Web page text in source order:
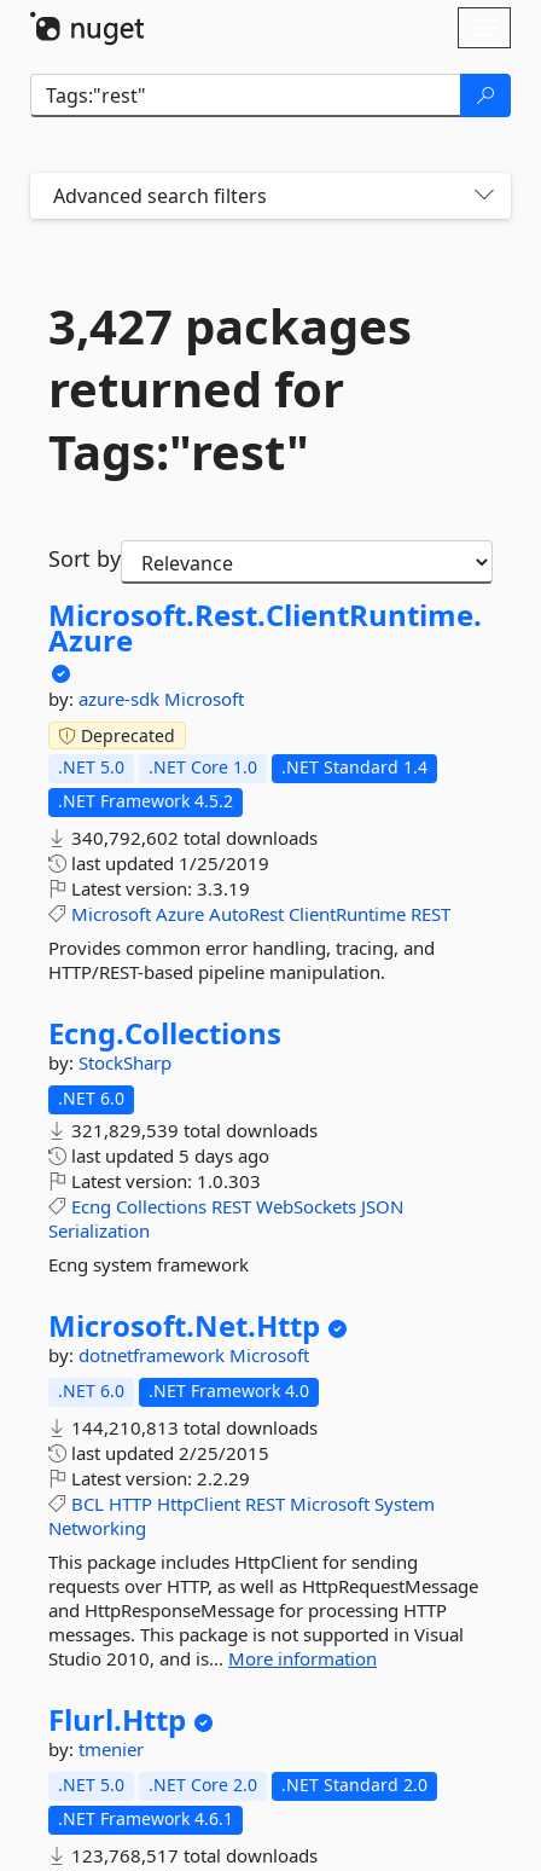
Advanced search filters
3,427 packages
returned for
Tags:"rest"
Sort by
Microsoft.Rest.ClientRuntime.
Azure
by: azure-sdk Microsoft
Deprecated
.NET 5.0
.NET Core 1.0
.NET Standard 1.4
.NET Framework 4.5.2
340,792,602 total downloads
last updated 1/25/2019
Latest version: 3.3.19
Microsoft Azure AutoRest ClientRuntime REST
Provides common error handling, tracing, and
HTTP/REST-based pipeline manipulation.
Ecng.Collections
by: StockSharp
.NET 6.0
321,829,539 total downloads
last updated 5 days ago
Latest version: 1.0.303
Ecng Collections REST WebSockets JSON
Serialization
Ecng system framework
Microsoft.Net.Http
by: dotnetframework Microsoft
.NET 6.0 .NET Framework 4.0
144,210,813 total downloads
last updated 2/25/2015
Latest version: 2.2.29
BCL HTTP HttpClient REST Microsoft System
Networking
This package includes HttpClient for sending
requests over HTTP, as well as HttpRequestMessage
and HttpResponseMessage for processing HTTP
messages. This package is not supported in Visual
Studio 2010, and is... More information
Flurl.Http
by: tmenier
.NET 5.0 .NET Core 2.0
.NET Standard 2.0
.NET Framework 4.6.1
123,768,517 total downloads